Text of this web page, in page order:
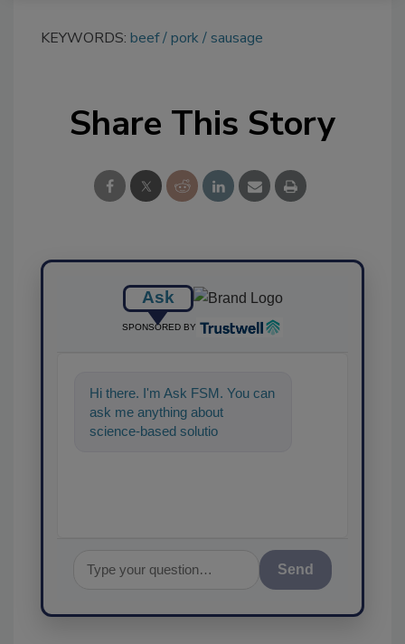
KEYWORDS: beef pork sausage
Share This Story
Ask
SPONSORED BY
Hi there. I'm Ask FSM. You can
ask me anything about
science-based solutions for